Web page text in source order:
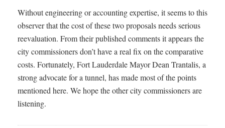
Without engineering or accounting expertise, it seems to this
observer that the cost of these two proposals needs serious
reevaluation. From their published comments it appears the
city commissioners don’t have a real fix on the comparative
costs. Fortunately, Fort Lauderdale Mayor Dean Trantalis, a
strong advocate for a tunnel, has made most of the points
mentioned here. We hope the other city commissioners are
listening.